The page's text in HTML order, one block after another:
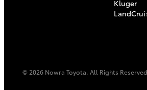
C-HR
Kluger
© 2026 Nowra Toyota. All Rights